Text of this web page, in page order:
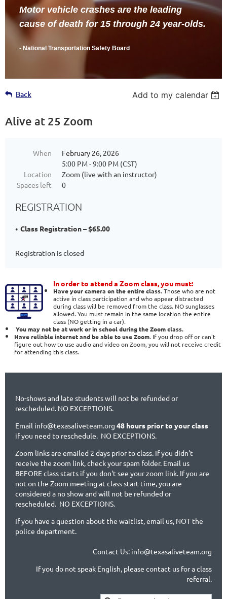
Motor vehicle crashes are the leading
cause of death for 15 through 24 year-olds.
- National Transportation Safety Board
Back Add to my calendar
Alive at 25 Zoom
When
February 26, 2026
5:00 PM - 9:00 PM (CST)
Location
Zoom (live with an instructor)
Spaces left
0
REGISTRATION
Class Registration – $65.00
Registration is closed
In order to attend a Zoom class, you must:
Have your camera on the entire class. Those who are not
active in class participation and who appear distracted
during class will be removed from the class. NO sunglasses
allowed. You must remain in the same location the entire
class (NO getting in a car).
You may not be at work or in school during the Zoom class.
Have reliable internet and be able to use Zoom. If you drop off or can't
figure out how to use audio and video on Zoom, you will not receive credit
for attending this class.
No-shows and late students will not be refunded or
rescheduled. NO EXCEPTIONS.
Email info@texasaliveteam.org 48 hours prior to your class
if you need to reschedule. NO EXCEPTIONS.
Zoom links are emailed 2 days prior to class. If you didn't
receive the zoom link, check your spam folder. Email us
BEFORE class starts if you don't see your zoom link. If you are
not on the Zoom meeting at class start time, you are
considered a no show and will not be refunded or
rescheduled. NO EXCEPTIONS.
If you have a question about the waitlist, email us, NOT the
police department.
Contact Us: info@texasaliveteam.org
If you do not speak English, please contact us for a class
referral.